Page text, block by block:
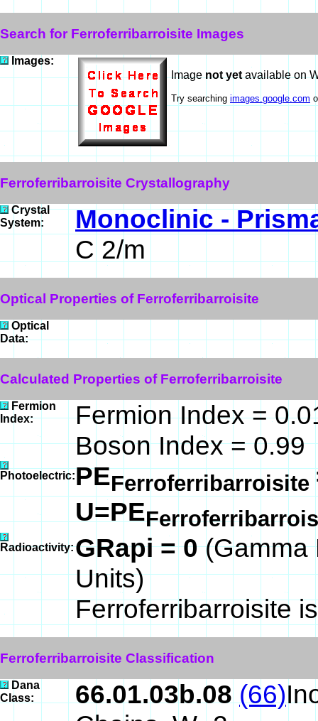
Search for Ferroferribarroisite Images
Images:
Imagenot yetavailable on
Try searching images.google.com
Ferroferribarroisite Crystallography
Crystal
System:
Monoclinic -
C 2/m
Optical Properties of Ferroferribarroisite
Optical
Data:
Calculated Properties of Ferroferribarroisite
Fermion
Index:
Fermion Index =
Boson Index = 0.99
Photoelectric:PEFerroferribarroisite
U=PE
Radioactivity:GRapi = 0(Gamma
Units)
Ferroferribarroisite
Ferroferribarroisite Classification
Dana
Class:
66.01.03b.08 (66)